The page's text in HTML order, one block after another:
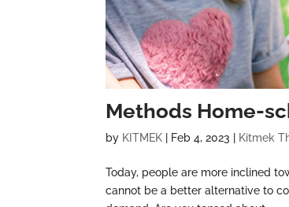
Methods Home-
by KITMEK Feb 4, 2023 Kitmek
Today, people are more inclined
cannot be a better alternative to